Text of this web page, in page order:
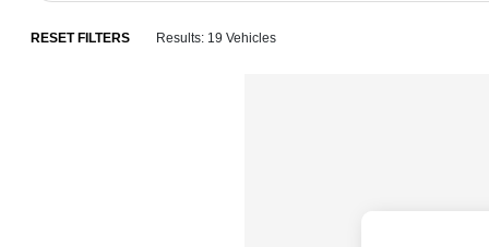
RESET FILTERS Results: 19 Vehicles